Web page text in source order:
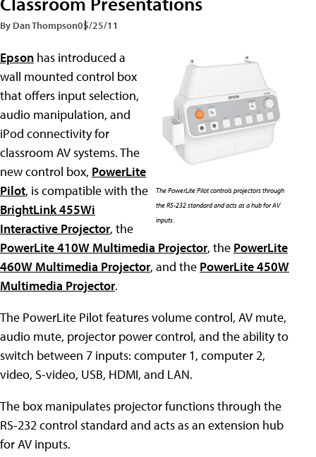
By Dan Thompson05/25/11
The PowerLite Pilot controls projectors through
the RS-232 standard and acts as a hub for AV
inputs.
Epson has introduced a
wall mounted control box
that offers input selection,
audio manipulation, and
iPod connectivity for
classroom AV systems. The
new control box, PowerLite
Pilot, is compatible with the
BrightLink 455Wi
Interactive Projector, the
PowerLite 410W Multimedia Projector, the PowerLite
460W Multimedia Projector, and the PowerLite 450W
Multimedia Projector.
The PowerLite Pilot features volume control, AV mute,
audio mute, projector power control, and the ability to
switch between 7 inputs: computer 1, computer 2,
video, S-video, USB, HDMI, and LAN.
The box manipulates projector functions through the
RS-232 control standard and acts as an extension hub
for AV inputs.